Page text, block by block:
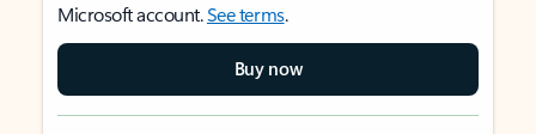
Microsoft account.See terms.
Buy now